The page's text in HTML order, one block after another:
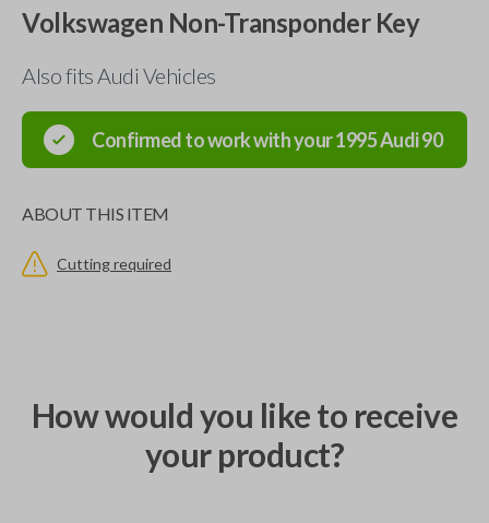
Volkswagen Non-Transponder Key
Also fits Audi Vehicles
Confirmed to work with your1995Audi90
ABOUT THIS ITEM
Cutting required
How would you like to receive
your product?